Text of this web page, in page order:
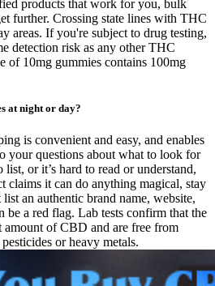
products that work for you, bulk
further. Crossing state lines with THC
areas. If you're subject to drug testing,
detection risk as any other THC
of 10mg gummies contains 100mg
at night or day?
is convenient and easy, and enables
your questions about what to look for
or it’s hard to read or understand,
claims it can do anything magical, stay
an authentic brand name, website,
be a red flag. Lab tests confirm that the
amount of CBD and are free from
or heavy metals.